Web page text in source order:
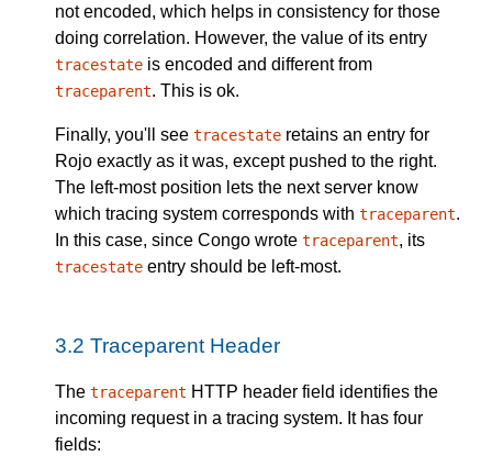
not encoded, which helps in consistency for those
doing correlation. However, the value of its entry
tracestate is encoded and different from
traceparent. This is ok.
Finally, you'll see tracestate retains an entry for
Rojo exactly as it was, except pushed to the right.
The left-most position lets the next server know
which tracing system corresponds with traceparent.
In this case, since Congo wrote traceparent, its
tracestate entry should be left-most.
3.2 Traceparent Header
The traceparent HTTP header field identifies the
incoming request in a tracing system. It has four
fields: